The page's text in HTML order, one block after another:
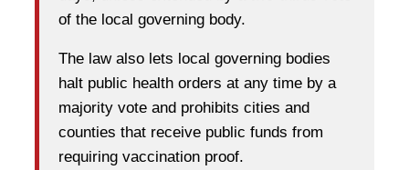
of the local governing body.
The law also lets local governing bodies
halt public health orders at any time by a
majority vote and prohibits cities and
counties that receive public funds from
requiring vaccination proof.